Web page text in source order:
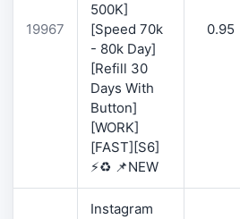
19967
500K]
[Speed 70k
- 80k Day]
[Refill 30
Days With
Button]
[WORK]
[FAST][S6]
⚡♻️ 📌NEW
0.95
Instagram